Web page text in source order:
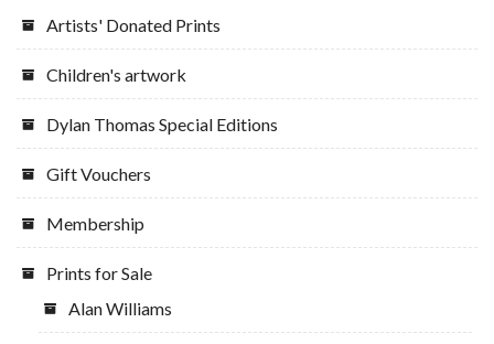
Artists' Donated Prints
Children's artwork
Dylan Thomas Special Editions
Gift Vouchers
Membership
Prints for Sale
Alan Williams